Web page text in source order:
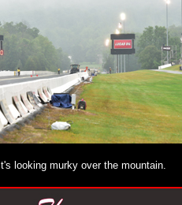
It's looking murky over the mountain.